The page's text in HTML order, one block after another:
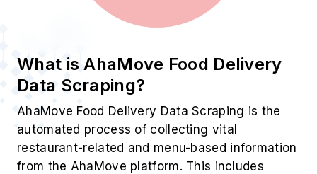
What is AhaMove Food Delivery
Data Scraping?
AhaMove Food Delivery Data Scraping is the
automated process of collecting vital
restaurant-related and menu-based information
from the AhaMove platform. This includes